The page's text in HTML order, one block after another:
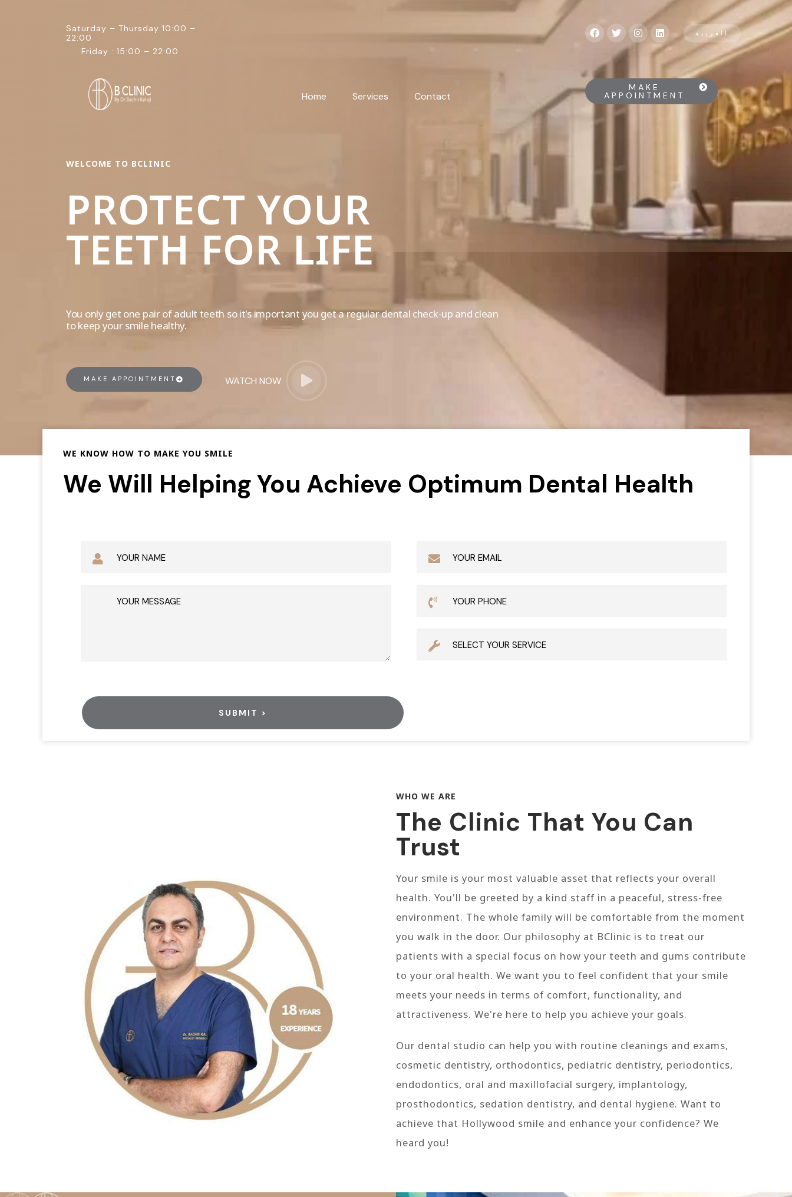
Saturday – Thursday 10:00 –
22:00
Friday : 15:00 – 22:00
العربية
Home Services Contact
MAKE
APPOINTMENT
WELCOME TO BCLINIC
PROTECT YOUR
TEETH FOR LIFE
You only get one pair of adult teeth so it's important you get a regular dental check-up and clean
to keep your smile healthy.
MAKE APPOINTMENT WATCH NOW
WE KNOW HOW TO MAKE YOU SMILE
We Will Helping You Achieve Optimum Dental Health
WHO WE ARE
The Clinic That You Can
Trust
Your smile is your most valuable asset that reflects your overall
health. You'll be greeted by a kind staff in a peaceful, stress-free
environment. The whole family will be comfortable from the moment
you walk in the door. Our philosophy at BClinic is to treat our
patients with a special focus on how your teeth and gums contribute
to your oral health. We want you to feel confident that your smile
meets your needs in terms of comfort, functionality, and
attractiveness. We're here to help you achieve your goals.
Our dental studio can help you with routine cleanings and exams,
cosmetic dentistry, orthodontics, pediatric dentistry, periodontics,
endodontics, oral and maxillofacial surgery, implantology,
prosthodontics, sedation dentistry, and dental hygiene. Want to
achieve that Hollywood smile and enhance your confidence? We
heard you!